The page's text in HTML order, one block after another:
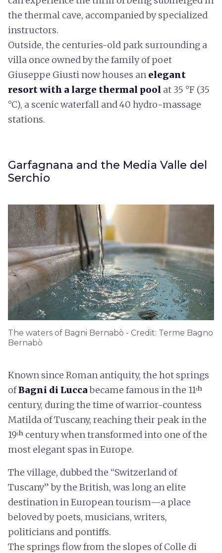
the thermal cave, accompanied by specialized
instructors.
Outside, the centuries-old park surrounding a
villa once owned by the family of poet
Giuseppe Giusti now houses an elegant
resort with a large thermal pool at 35 °F (35
°C), a scenic waterfall and 40 hydro-massage
stations.
Garfagnana and the Media Valle del
Serchio
The waters of Bagni Bernabò - Credit: Terme Bagno
Bernabò
Known since Roman antiquity, the hot springs
ofBagni di Luccabecame famous in the 11ᵗʰ
century, during the time of warrior-countess
Matilda of Tuscany, reaching their peak in the
19ᵗʰ century when transformed into one of the
most elegant spas in Europe.
The village, dubbed the “Switzerland of
Tuscany” by the British, was long an elite
destination in European tourism—a place
beloved by poets, musicians, writers,
politicians and pontiffs.
The springs flow from the slopes of Colle di